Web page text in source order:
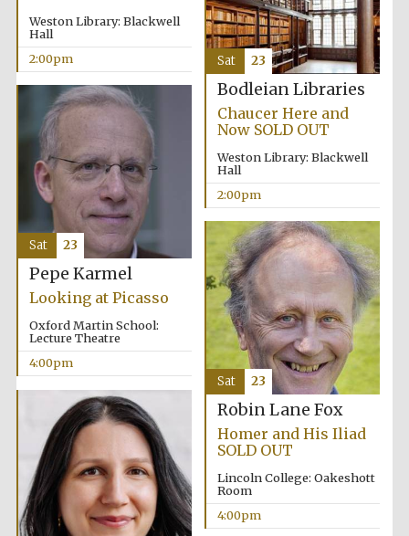
Festival media
partner
Festival cultural
Weston Library: Blackwell
Hall
2:00pm
Bodleian Libraries
Chaucer Here and
Now SOLD OUT
Weston Library: Blackwell
Hall
2:00pm
Sat 23
Pepe Karmel
Looking at Picasso
Oxford Martin School:
Lecture Theatre
4:00pm
Sat 23
Robin Lane Fox
Homer and His Iliad
SOLD OUT
Lincoln College: Oakeshott
Room
4:00pm
Sat 23